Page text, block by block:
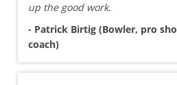
up the good work.
- Patrick Birtig (Bowler, pro
coach)